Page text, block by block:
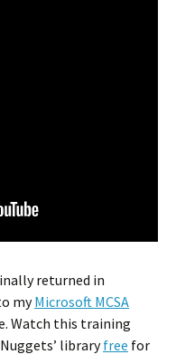
returned in
myMicrosoft MCSA
Watch this training
libraryfree for